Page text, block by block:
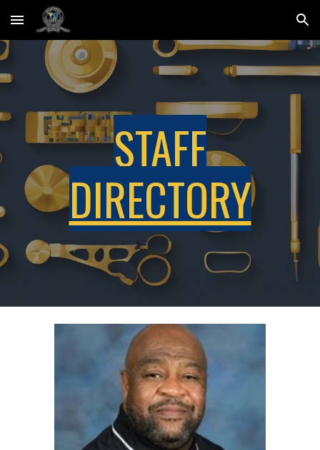
Skip to main content Skip to navigation
STAFF
DIRECTORY